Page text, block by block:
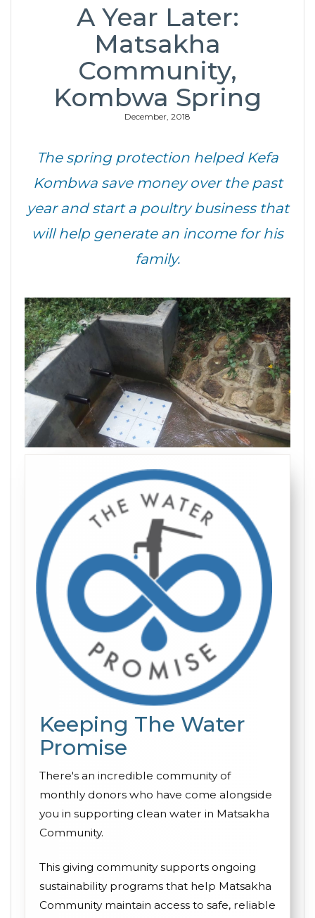
A Year Later:
Matsakha
Community,
Kombwa Spring
December, 2018
The spring protection helped Kefa
Kombwa save money over the past
year and start a poultry business that
will help generate an income for his
family.
Keeping The Water
Promise
There's an incredible community of
monthly donors who have come alongside
you in supporting clean water in Matsakha
Community.
This giving community supports ongoing
sustainability programs that help Matsakha
Community maintain access to safe, reliable